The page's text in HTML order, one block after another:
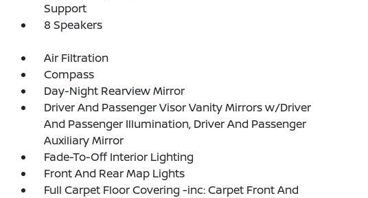
Support
8 Speakers
Air Filtration
Compass
Day-Night Rearview Mirror
Driver And Passenger Visor Vanity Mirrors w/Driver
And Passenger Illumination, Driver And Passenger
Auxiliary Mirror
Fade-To-Off Interior Lighting
Front And Rear Map Lights
Full Carpet Floor Covering -inc: Carpet Front And